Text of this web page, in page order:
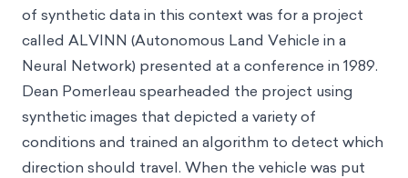
of synthetic data in this context was for a project
called ALVINN (Autonomous Land Vehicle in a
Neural Network) presented at a conference in 1989.
Dean Pomerleau spearheaded the project using
synthetic images that depicted a variety of
conditions and trained an algorithm to detect which
direction should travel. When the vehicle was put